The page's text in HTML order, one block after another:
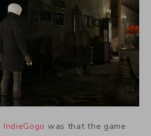
IndieGogo was that the game